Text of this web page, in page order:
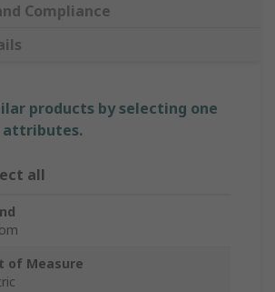
Compliance
products by selecting one
attributes.
all
of Measure